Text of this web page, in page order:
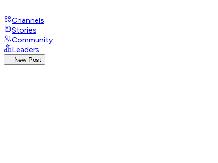
Channels
Stories
Community
Leaders
New Post